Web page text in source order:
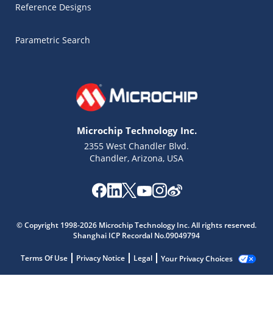
Reference Designs
Parametric Search
Microchip Technology Inc.
2355 West Chandler Blvd.
Chandler, Arizona, USA
© Copyright 1998-2026 Microchip Technology Inc. All rights reserved.
Shanghai ICP Recordal No.09049794
Terms Of Use Privacy Notice Legal Your Privacy Choices
Get quick answers from our AI assistant.